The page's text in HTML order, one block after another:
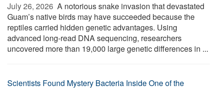
July 26, 2026  A notorious snake invasion that devastated
Guam’s native birds may have succeeded because the
reptiles carried hidden genetic advantages. Using
advanced long-read DNA sequencing, researchers
uncovered more than 19,000 large genetic differences in ...
Scientists Found Mystery Bacteria Inside One of the